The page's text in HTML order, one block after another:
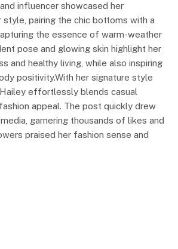
influencer showcased her
pairing the chic bottoms with a
the essence of warm-weather
pose and glowing skin highlight her
and healthy living, while also inspiring
positivity.With her signature style
effortlessly blends casual
appeal. The post quickly drew
garnering thousands of likes and
praised her fashion sense and